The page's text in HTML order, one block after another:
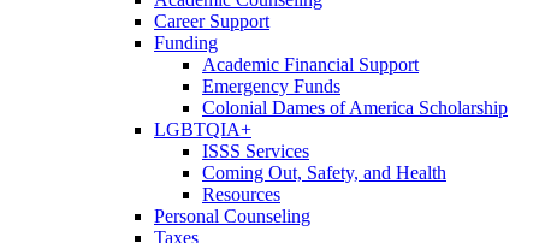
Career Support
Funding
Academic Financial Support
Emergency Funds
Colonial Dames of America Scholarship
LGBTQIA+
ISSS Services
Coming Out, Safety, and Health
Resources
Personal Counseling
Taxes